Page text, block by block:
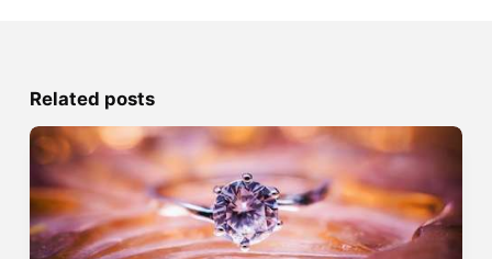
Related posts